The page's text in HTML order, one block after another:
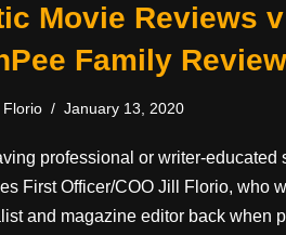
Movie Reviews v
Family
Florio January 13, 2020
professional or writer-educated
First Officer/COO Jill Florio, who
and magazine editor back when